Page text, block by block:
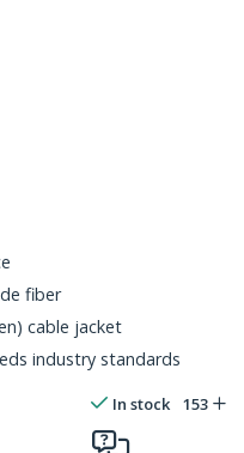
fiber
cable jacket
industry standards
In stock 153